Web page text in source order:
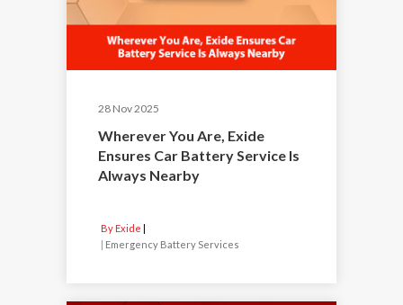
28 Nov 2025
Wherever You Are, Exide
Ensures Car Battery Service Is
Always Nearby
By Exide
Emergency Battery Services